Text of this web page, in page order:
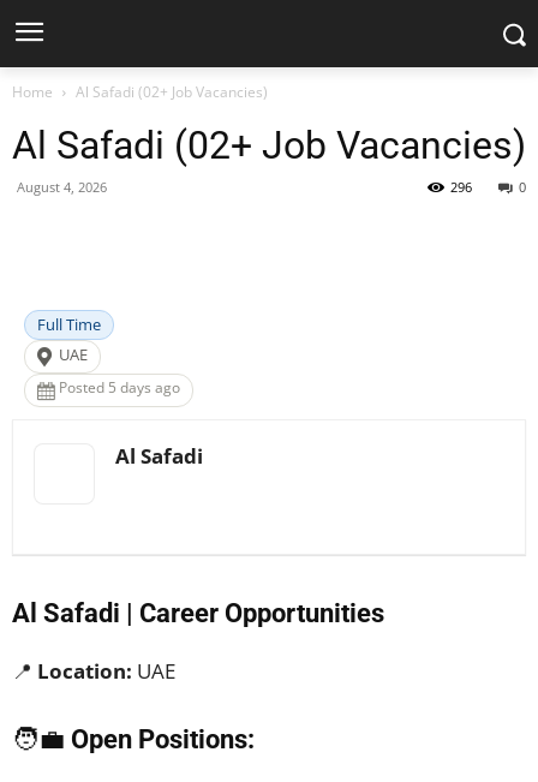
Home Al Safadi (02+ Job Vacancies)
Al Safadi (02+ Job Vacancies)
August 4, 2026 0
296
Full Time
UAE
Posted 5 days ago
Al Safadi
Al Safadi | Career Opportunities
📍 Location: UAE
🧑‍💼 Open Positions: